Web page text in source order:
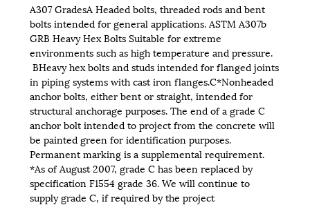
A307 GradesA Headed bolts, threaded rods and bent
bolts intended for general applications. ASTM A307b
GRB Heavy Hex Bolts Suitable for extreme
environments such as high temperature and pressure.
BHeavy hex bolts and studs intended for flanged joints
in piping systems with cast iron flanges.C*Nonheaded
anchor bolts, either bent or straight, intended for
structural anchorage purposes. The end of a grade C
anchor bolt intended to project from the concrete will
be painted green for identification purposes.
Permanent marking is a supplemental requirement.
*As of August 2007, grade C has been replaced by
specification F1554 grade 36. We will continue to
supply grade C, if required by the project